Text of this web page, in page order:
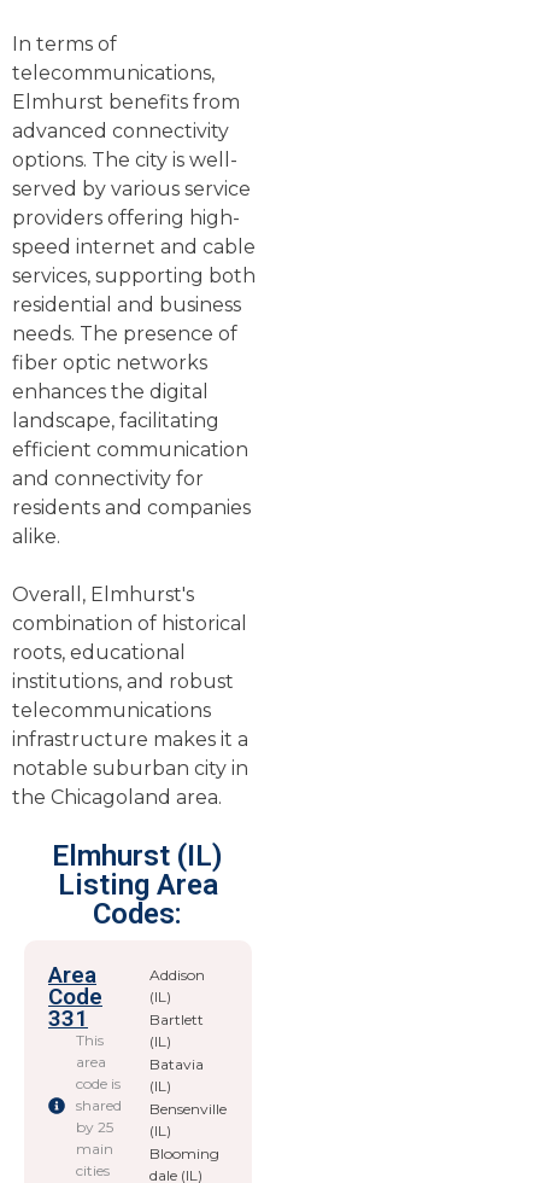
In terms of
telecommunications,
Elmhurst benefits from
advanced connectivity
options. The city is well-
served by various service
providers offering high-
speed internet and cable
services, supporting both
residential and business
needs. The presence of
fiber optic networks
enhances the digital
landscape, facilitating
efficient communication
and connectivity for
residents and companies
alike.
Overall, Elmhurst's
combination of historical
roots, educational
institutions, and robust
telecommunications
infrastructure makes it a
notable suburban city in
the Chicagoland area.
Elmhurst (IL)
Listing Area
Codes:
Area
Code
331
This
area
code is
shared
by 25
main
cities
Addison
(IL)
Bartlett
(IL)
Batavia
(IL)
Bensenville
(IL)
Blooming
dale (IL)